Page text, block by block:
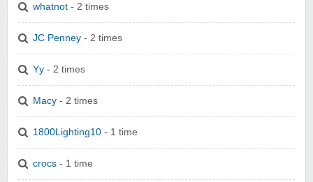
whatnot - 2 times
JC Penney - 2 times
Yy - 2 times
Macy - 2 times
1800Lighting10 - 1 time
crocs - 1 time